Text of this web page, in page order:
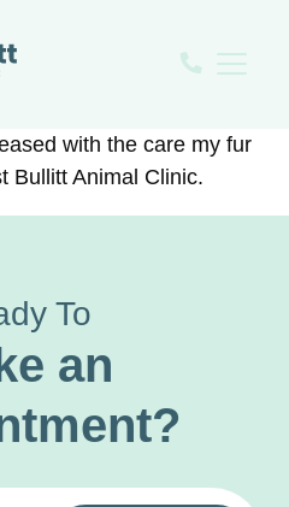
with the care my fur
Bullitt Animal Clinic.
To
an